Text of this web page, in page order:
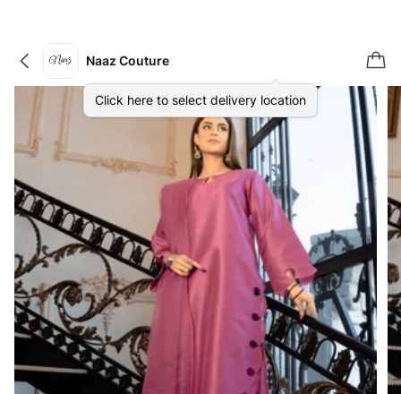
Naaz Couture
Click here to select delivery location